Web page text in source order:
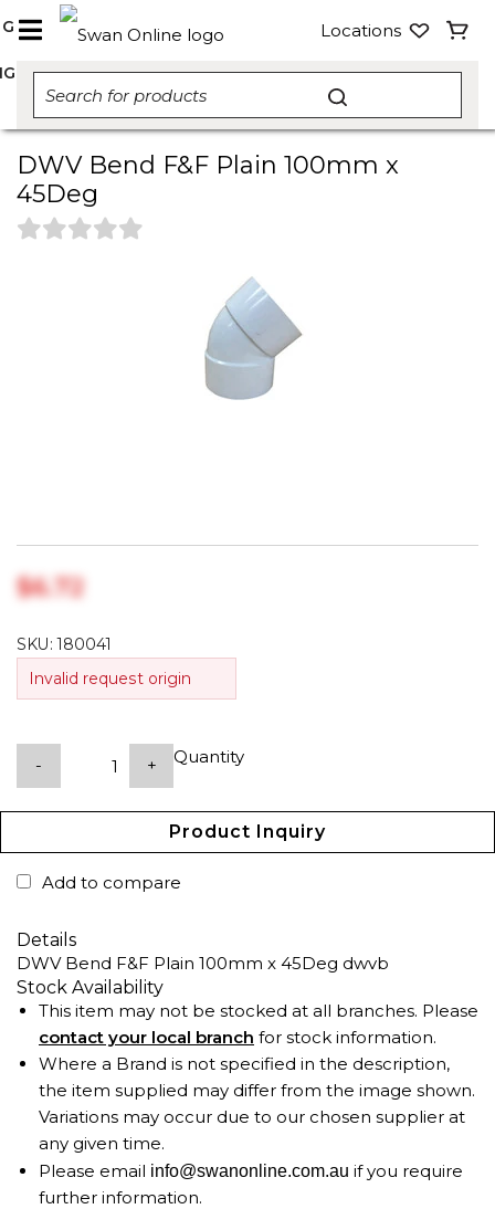
Locations
DWV Bend F&F Plain 100mm x
45Deg
$‎6.72
SKU:180041
Invalid request origin
Quantity
- +
Product Inquiry
Add to compare
Details
DWV Bend F&F Plain 100mm x 45Deg dwvb
Stock Availability
This item may not be stocked at all branches. Please
contact your local branch for stock information.
Where a Brand is not specified in the description,
the item supplied may differ from the image shown.
Variations may occur due to our chosen supplier at
any given time.
Please email info@swanonline.com.au if you require
further information.